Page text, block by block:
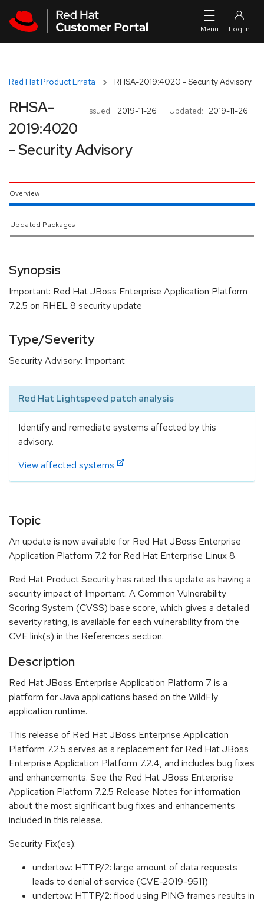
Red Hat Product Errata RHSA-2019:4020 - Security Advisory
Issued: 2019-11-26 Updated: 2019-11-26
RHSA-
2019:4020
- Security Advisory
Overview
Updated Packages
Synopsis
Important: Red Hat JBoss Enterprise Application Platform
7.2.5 on RHEL 8 security update
Type/Severity
Security Advisory: Important
Red Hat Lightspeed patch analysis
Identify and remediate systems affected by this
advisory.
View affected systems
Topic
An update is now available for Red Hat JBoss Enterprise
Application Platform 7.2 for Red Hat Enterprise Linux 8.
Red Hat Product Security has rated this update as having a
security impact of Important. A Common Vulnerability
Scoring System (CVSS) base score, which gives a detailed
severity rating, is available for each vulnerability from the
CVE link(s) in the References section.
Description
Red Hat JBoss Enterprise Application Platform 7 is a
platform for Java applications based on the WildFly
application runtime.
This release of Red Hat JBoss Enterprise Application
Platform 7.2.5 serves as a replacement for Red Hat JBoss
Enterprise Application Platform 7.2.4, and includes bug fixes
and enhancements. See the Red Hat JBoss Enterprise
Application Platform 7.2.5 Release Notes for information
about the most significant bug fixes and enhancements
included in this release.
Security Fix(es):
undertow: HTTP/2: large amount of data requests
leads to denial of service (CVE-2019-9511)
undertow: HTTP/2: flood using PING frames results in